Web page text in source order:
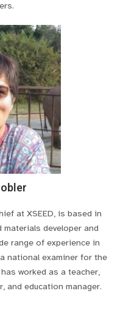
at XSEED, is based in
developer and
range of experience in
national examiner for the
worked as a teacher,
and education manager.